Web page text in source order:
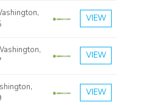
VIEW
VIEW
VIEW